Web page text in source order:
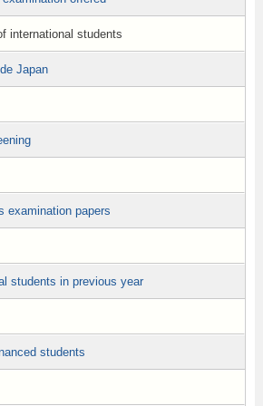
international students
Japan
examination papers
students in previous year
students